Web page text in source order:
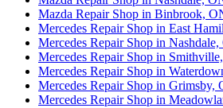
Mazda Repair Shop in Binbrook,
Mercedes Repair Shop in East
Mercedes Repair Shop in Nashdale,
Mercedes Repair Shop in
Mercedes Repair Shop in
Mercedes Repair Shop in Grimsby,
Mercedes Repair Shop in